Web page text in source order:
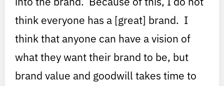
think everyone has a [great] brand. I
think that anyone can have a vision of
what they want their brand to be, but
brand value and goodwill takes time to